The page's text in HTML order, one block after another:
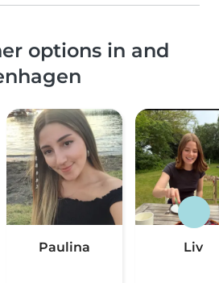
options in and
Paulina Liv